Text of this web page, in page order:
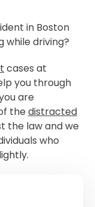
in Boston
while driving?
cases at
you through
are
thedistracted
the law and we
who